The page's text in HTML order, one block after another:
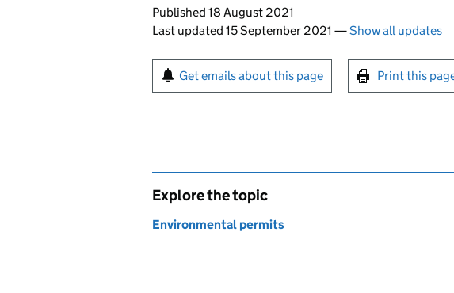
Updates to this page
Published 18 August 2021
Last updated 15 September 2021 —Show all updates
Sign up for emails or print this
Get emails about this page Print this
Explore the topic
Environmental permits